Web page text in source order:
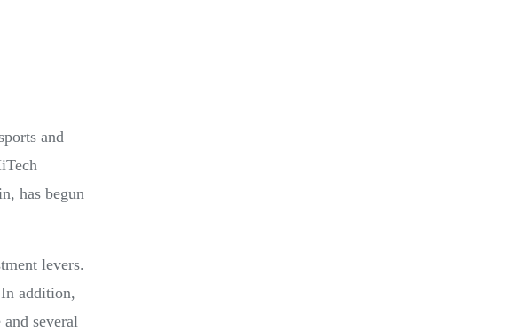
and
has begun
levers.
addition,
several